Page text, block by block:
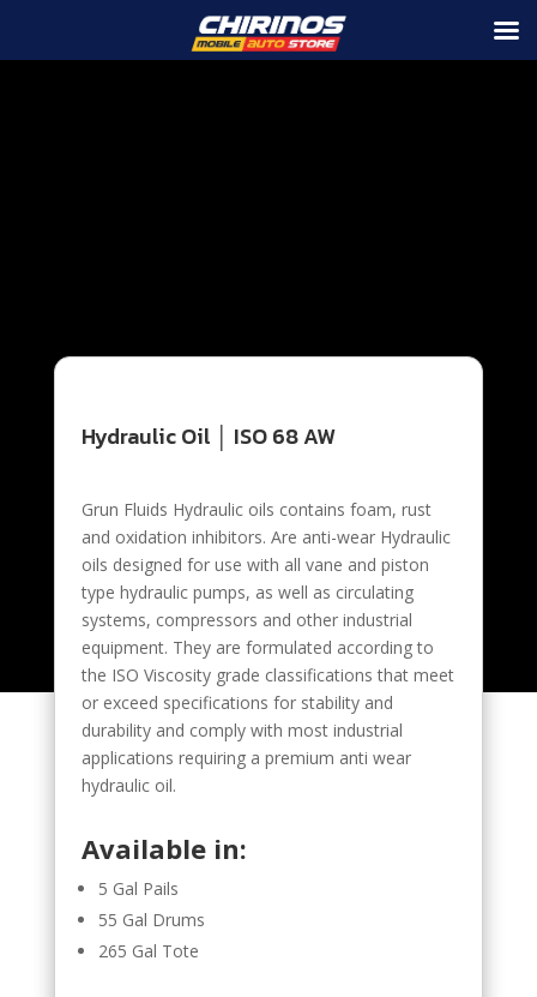
durability and comply with most industrial applications
Hydraulic Oil │ ISO 68 AW
Grun Fluids Hydraulic oils contains foam, rust
and oxidation inhibitors. Are anti-wear Hydraulic
oils designed for use with all vane and piston
type hydraulic pumps, as well as circulating
systems, compressors and other industrial
equipment. They are formulated according to
the ISO Viscosity grade classifications that meet
or exceed specifications for stability and
durability and comply with most industrial
applications requiring a premium anti wear
hydraulic oil.
Available in:
5 Gal Pails
55 Gal Drums
265 Gal Tote